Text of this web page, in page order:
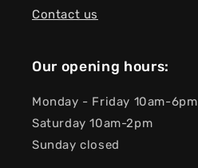
Contact us
Our opening hours:
Monday - Friday 10am-6pm
Saturday 10am-2pm
Sunday closed